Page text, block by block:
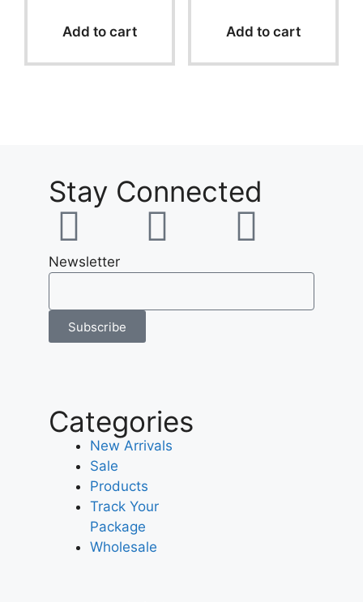
5
Add to cart
5
Add to cart
Stay Connected
Newsletter
Subscribe
Categories
New Arrivals
Sale
Products
Track Your
Package
Wholesale